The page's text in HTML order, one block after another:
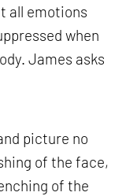
all emotions
when
James asks
picture no
of the face,
of the